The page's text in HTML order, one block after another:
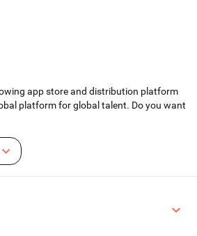
app store and distribution platform
platform for global talent. Do you want